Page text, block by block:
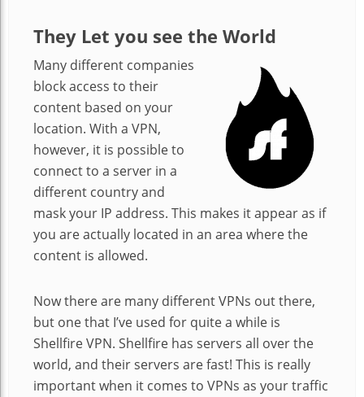
They Let you see the World
Many different companies
block access to their
content based on your
location. With a VPN,
however, it is possible to
connect to a server in a
different country and
mask your IP address. This makes it appear as if
you are actually located in an area where the
content is allowed.
Now there are many different VPNs out there,
but one that I’ve used for quite a while is
Shellfire VPN. Shellfire has servers all over the
world, and their servers are fast! This is really
important when it comes to VPNs as your traffic